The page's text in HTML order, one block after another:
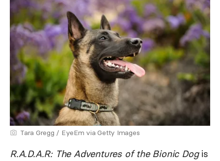
Tara Gregg / EyeEm via Getty Images
R.A.D.A.R: The Adventures of the Bionic Dogis